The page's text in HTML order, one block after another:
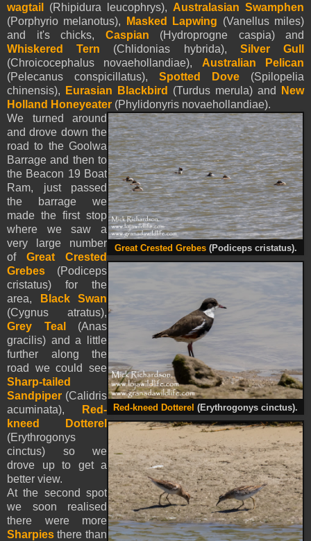
wagtail
(Rhipidura leucophrys), Australasian Swamphen
(Porphyrio melanotus),
Masked Lapwing (Vanellus miles)
and it's chicks, Caspian (Hydroprogne caspia) and
Whiskered Tern (Chlidonias hybrida), Silver Gull
(Chroicocephalus novaehollandiae), Australian Pelican
(Pelecanus conspicillatus), Spotted Dove (Spilopelia
chinensis),
Eurasian Blackbird (Turdus merula) and
New
Holland Honeyeater (Phylidonyris novaehollandiae).
Great Crested Grebes (Podiceps cristatus).
Red-kneed Dotterel (Erythrogonys cinctus).
We turned around
and drove down the
road to the Goolwa
Barrage and then to
the Beacon 19 Boat
Ram, just passed
the barrage we
made the first stop
where we saw a
very large number
of Great Crested
Grebes (Podiceps
cristatus) for the
area,
Black Swan
(Cygnus atratus),
Grey Teal
(Anas
gracilis) and a little
further along the
road we could see
Sharp-tailed
Sandpiper (Calidris
acuminata),
Red-
kneed Dotterel
(Erythrogonys
cinctus) so we
drove up to get a
better view.
At the second spot
we soon realised
there were more
Sharpies there than